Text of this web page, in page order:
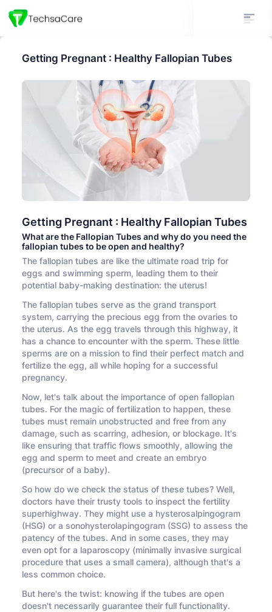
Getting Pregnant : Healthy Fallopian Tubes
Getting Pregnant : Healthy Fallopian Tubes
What are the Fallopian Tubes and why do you need the
fallopian tubes to be open and healthy?
The fallopian tubes are like the ultimate road trip for
eggs and swimming sperm, leading them to their
potential baby-making destination: the uterus!
The fallopian tubes serve as the grand transport
system, carrying the precious egg from the ovaries to
the uterus. As the egg travels through this highway, it
has a chance to encounter with the sperm. These little
sperms are on a mission to find their perfect match and
fertilize the egg, all while hoping for a successful
pregnancy.
Now, let's talk about the importance of open fallopian
tubes. For the magic of fertilization to happen, these
tubes must remain unobstructed and free from any
damage, such as scarring, adhesion, or blockage. It's
like ensuring that traffic flows smoothly, allowing the
egg and sperm to meet and create an embryo
(precursor of a baby).
So how do we check the status of these tubes? Well,
doctors have their trusty tools to inspect the fertility
superhighway. They might use a hysterosalpingogram
(HSG) or a sonohysterolapingogram (SSG) to assess the
patency of the tubes. And in some cases, they may
even opt for a laparoscopy (minimally invasive surgical
procedure that uses a small camera), although that's a
less common choice.
But here's the twist: knowing if the tubes are open
doesn't necessarily guarantee their full functionality.